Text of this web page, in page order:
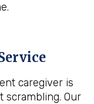
caregiver is
scrambling. Our